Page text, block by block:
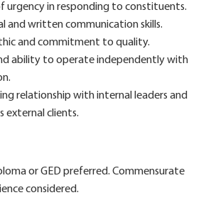
urgency in responding to constituents.
and written communication skills.
and commitment to quality.
ability to operate independently with
relationship with internal leaders and
external clients.
or GED preferred. Commensurate
considered.